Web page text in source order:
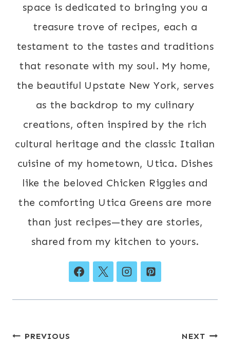
space is dedicated to bringing you a
treasure trove of recipes, each a
testament to the tastes and traditions
that resonate with my soul. My home,
the beautiful Upstate New York, serves
as the backdrop to my culinary
creations, often inspired by the rich
cultural heritage and the classic Italian
cuisine of my hometown, Utica. Dishes
like the beloved Chicken Riggies and
the comforting Utica Greens are more
than just recipes—they are stories,
shared from my kitchen to yours.
PREVIOUS NEXT